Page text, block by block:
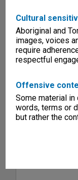
Cultural
Aboriginal and
images, voices
require
respectful
Offensive
Some material
words, terms or
but rather the